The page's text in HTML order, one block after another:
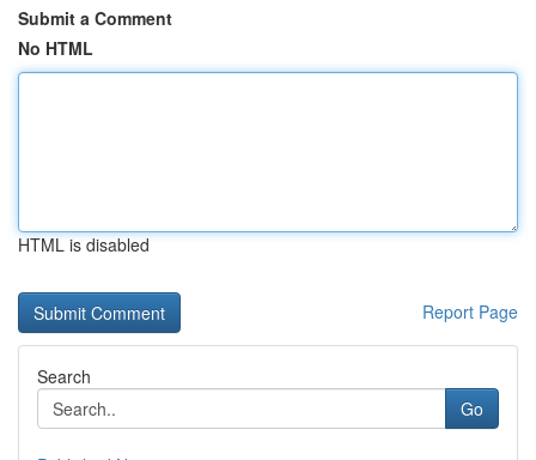
Submit a Comment
No HTML
HTML is disabled
Report Page
Search
Go